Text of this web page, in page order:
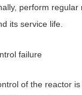
perform
its service life.
failure
of the reactor is